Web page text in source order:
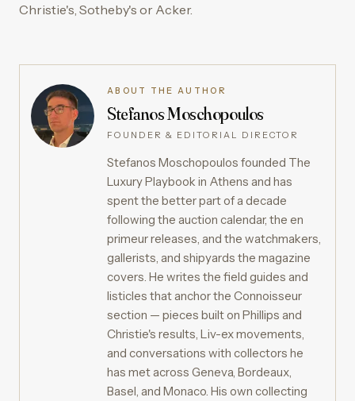
Christie's, Sotheby's or Acker.
ABOUT THE AUTHOR
Stefanos Moschopoulos
FOUNDER & EDITORIAL DIRECTOR
Stefanos Moschopoulos founded The
Luxury Playbook in Athens and has
spent the better part of a decade
following the auction calendar, the en
primeur releases, and the watchmakers,
gallerists, and shipyards the magazine
covers. He writes the field guides and
listicles that anchor the Connoisseur
section — pieces built on Phillips and
Christie's results, Liv-ex movements,
and conversations with collectors he
has met across Geneva, Bordeaux,
Basel, and Monaco. His own collecting